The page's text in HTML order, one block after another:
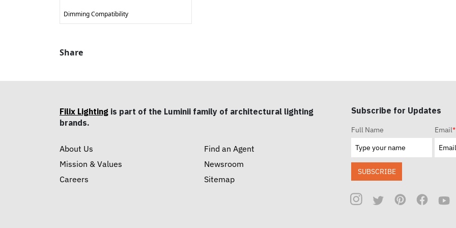
Dimming Compatibility
Share
Filix Lighting is part of the Luminii family of architectural lighting
brands.
About Us
Mission & Values
Careers
Find an Agent
Newsroom
Sitemap
Subscribe for Updates
Full Name Email*
SUBSCRIBE